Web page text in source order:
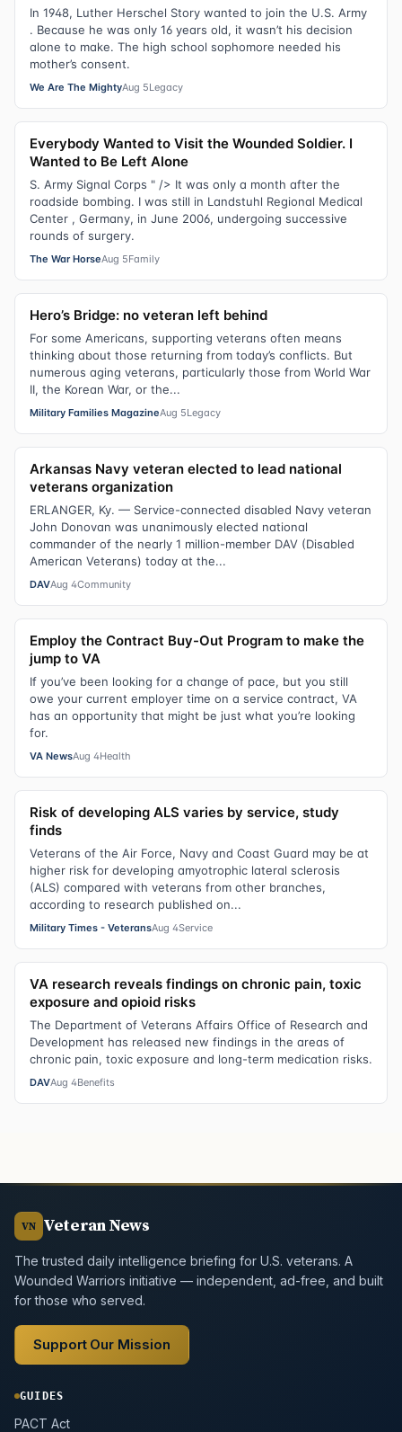
In 1948, Luther Herschel Story wanted to join the U.S. Army
. Because he was only 16 years old, it wasn’t his decision
alone to make. The high school sophomore needed his
mother’s consent.
We Are The MightyAug 5Legacy
Everybody Wanted to Visit the Wounded Soldier. I
Wanted to Be Left Alone
S. Army Signal Corps " /> It was only a month after the
roadside bombing. I was still in Landstuhl Regional Medical
Center , Germany, in June 2006, undergoing successive
rounds of surgery.
The War HorseAug 5Family
Hero’s Bridge: no veteran left behind
For some Americans, supporting veterans often means
thinking about those returning from today’s conflicts. But
numerous aging veterans, particularly those from World War
II, the Korean War, or the...
Military Families MagazineAug 5Legacy
Arkansas Navy veteran elected to lead national
veterans organization
ERLANGER, Ky. — Service-connected disabled Navy veteran
John Donovan was unanimously elected national
commander of the nearly 1 million-member DAV (Disabled
American Veterans) today at the...
DAVAug 4Community
Employ the Contract Buy-Out Program to make the
jump to VA
If you’ve been looking for a change of pace, but you still
owe your current employer time on a service contract, VA
has an opportunity that might be just what you’re looking
for.
VA NewsAug 4Health
Risk of developing ALS varies by service, study
finds
Veterans of the Air Force, Navy and Coast Guard may be at
higher risk for developing amyotrophic lateral sclerosis
(ALS) compared with veterans from other branches,
according to research published on...
Military Times - VeteransAug 4Service
VA research reveals findings on chronic pain, toxic
exposure and opioid risks
The Department of Veterans Affairs Office of Research and
Development has released new findings in the areas of
chronic pain, toxic exposure and long-term medication risks.
DAVAug 4Benefits
VN Veteran News
The trusted daily intelligence briefing for U.S. veterans. A
Wounded Warriors initiative — independent, ad-free, and built
for those who served.
Support Our Mission
GUIDES
PACT Act